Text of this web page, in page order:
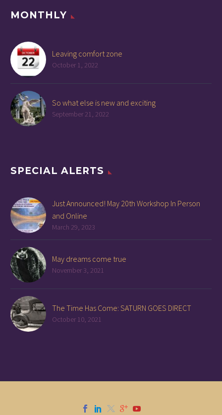
MONTHLY
Leaving comfort zone
October 1, 2022
So what else is new and exciting
September 21, 2022
SPECIAL ALERTS
Just Announced! May 20th Workshop In Person
and Online
March 29, 2023
May dreams come true
November 3, 2021
The Time Has Come: SATURN GOES DIRECT
October 10, 2021